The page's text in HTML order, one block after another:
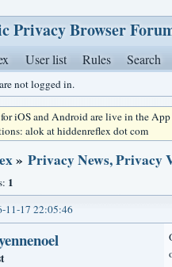
Privacy Browser
User list Rules Search
not logged in.
iOS and Android are live in the
alok at hiddenreflex dot com
» Privacy News, Privacy
1
11-17 22:05:46